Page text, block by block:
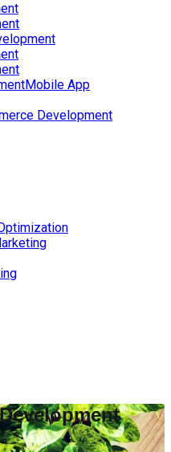
Mobile App
Development